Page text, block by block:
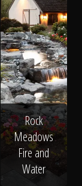
Rock
Meadows
Fire and
Water